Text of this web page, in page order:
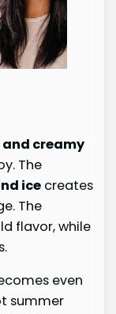
creamy
The
ice creates
The
flavor, while
even
summer